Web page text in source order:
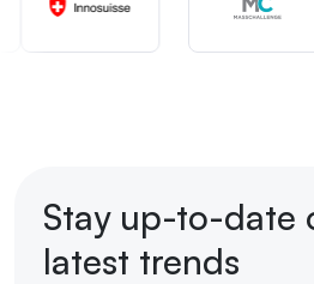
Stay up-to-date
latest trends